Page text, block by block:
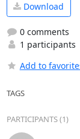
Download
0 comments
1 participants
Add to
TAGS
PARTICIPANTS (1)